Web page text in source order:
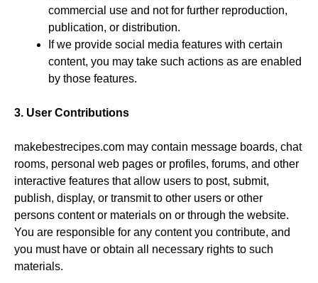
commercial use and not for further reproduction,
publication, or distribution.
If we provide social media features with certain
content, you may take such actions as are enabled
by those features.
3. User Contributions
makebestrecipes.com may contain message boards, chat
rooms, personal web pages or profiles, forums, and other
interactive features that allow users to post, submit,
publish, display, or transmit to other users or other
persons content or materials on or through the website.
You are responsible for any content you contribute, and
you must have or obtain all necessary rights to such
materials.